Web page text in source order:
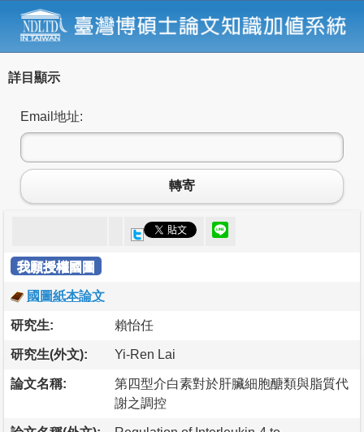
詳目顯示
Email地址:
轉寄
我願授權國圖
國圖紙本論文
研究生: 賴怡任
研究生(外文): Yi-Ren Lai
論文名稱:
第四型介白素對於肝臟細胞醣類與脂質代
謝之調控